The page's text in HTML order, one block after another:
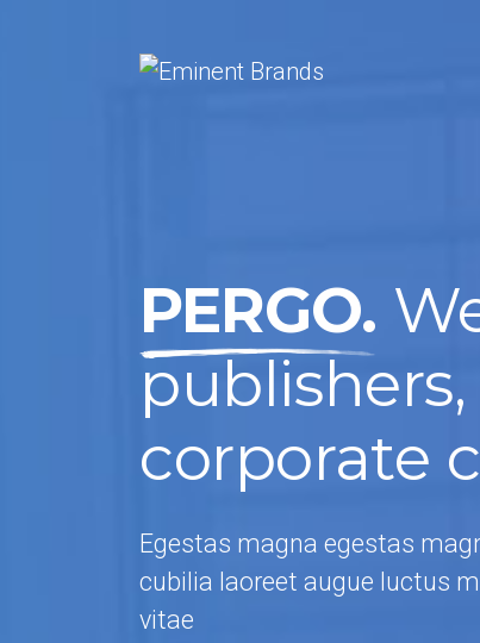
PERGO.
corporate
Egestas magna egestas
cubilia laoreet augue luctus
vitae